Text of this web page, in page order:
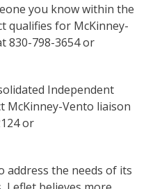
you know within the
qualifies for McKinney-
830-798-3654 or
Independent
McKinney-Vento liaison
or
address the needs of its